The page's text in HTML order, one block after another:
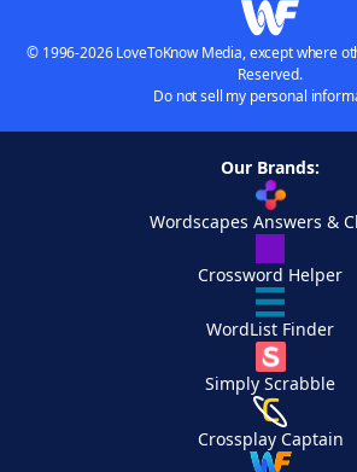
© 1996-2026 LoveToKnow Media, except where
Reserved.
Do not sell my personal
Our Brands:
Wordscapes Answers &
Crossword Helper
WordList Finder
Simply Scrabble
Crossplay Captain